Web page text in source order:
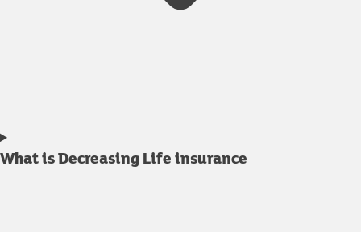
What is Decreasing Life insurance